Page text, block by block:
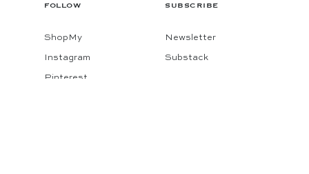
FOLLOW
ShopMy
Instagram
Pinterest
SUBSCRIBE
Newsletter
Substack